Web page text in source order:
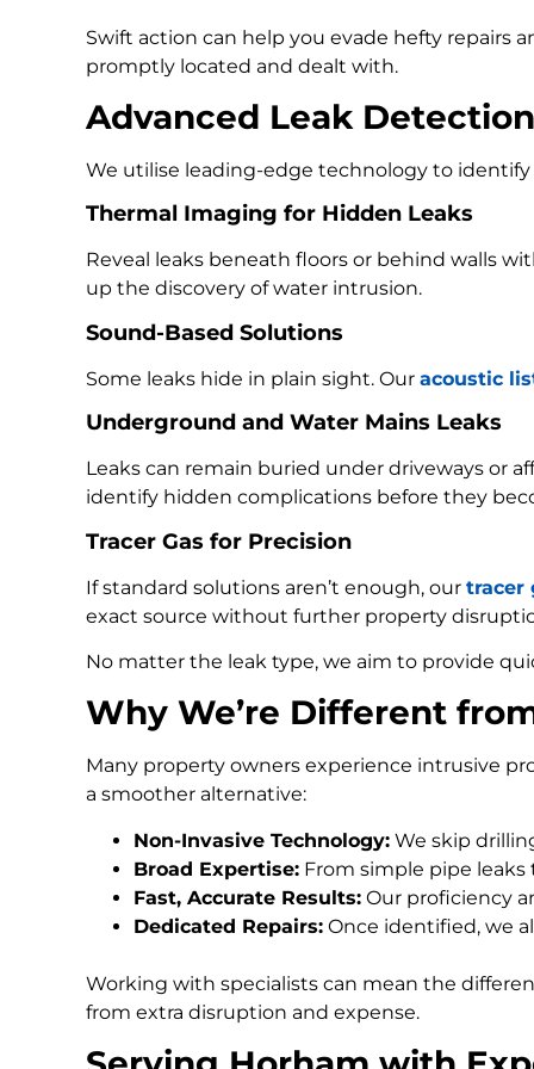
Swift action can help you evade hefty repairs
promptly located and dealt with.
Advanced Leak
We utilise leading-edge technology to
Thermal Imaging for Hidden Leaks
Reveal leaks beneath floors or behind walls
up the discovery of water intrusion.
Sound-Based Solutions
Some leaks hide in plain sight. Our acoustic
Underground and Water Mains Leaks
Leaks can remain buried under driveways or
identify hidden complications before they
Tracer Gas for Precision
If standard solutions aren’t enough, our tracer
exact source without further property
No matter the leak type, we aim to provide
Why We’re Different
Many property owners experience intrusive
a smoother alternative:
Non-Invasive Technology: We skip
Broad Expertise: From simple pipe
Fast, Accurate Results: Our proficiency
Dedicated Repairs: Once identified, we
Working with specialists can mean the
from extra disruption and expense.